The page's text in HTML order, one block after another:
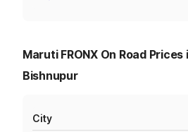
Maruti FRONX On Road
Bishnupur
City